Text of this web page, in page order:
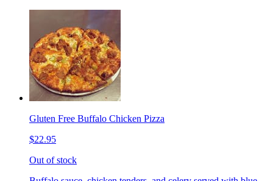
Gluten Free Buffalo Chicken Pizza
$22.95
Out of stock